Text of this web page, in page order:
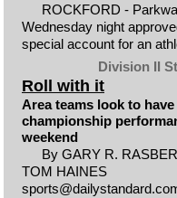
ROCKFORD -
Wednesday night
special account for an
Division II
Roll with it
Area teams look to have
championship
weekend
By GARY R.
TOM HAINES